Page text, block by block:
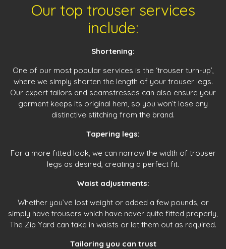
Our top trouser services
include:
Shortening:
One of our most popular services is the ‘trouser turn-up’,
where we simply shorten the length of your trouser legs.
Our expert tailors and seamstresses can also ensure your
garment keeps its original hem, so you won’t lose any
distinctive stitching from the brand.
Tapering legs:
For a more fitted look, we can narrow the width of trouser
legs as desired, creating a perfect fit.
Waist adjustments:
Whether you’ve lost weight or added a few pounds, or
simply have trousers which have never quite fitted properly,
The Zip Yard can take in waists or let them out as required.
Tailoring you can trust